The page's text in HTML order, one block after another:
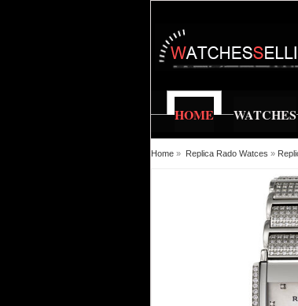
HOME WATCHES
Home » Replica Rado Watces »